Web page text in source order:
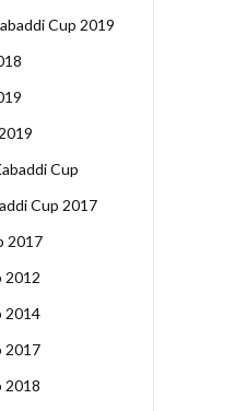
Cup 2019
Cup
Cup 2017
2017
2012
2014
2017
2018